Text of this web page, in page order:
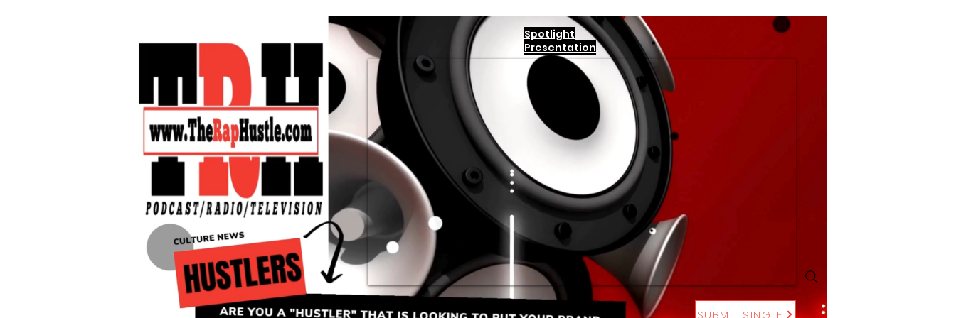
Spotlight
Presentation
SUBMIT SINGLE